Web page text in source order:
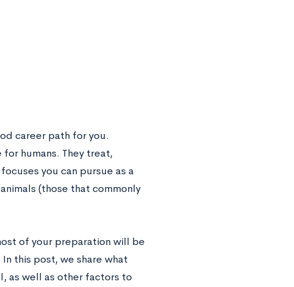
career path for you.
humans. They treat,
you can pursue as a
(those that commonly
of your preparation will be
this post, we share what
as well as other factors to